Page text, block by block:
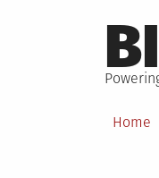
to
content
Home